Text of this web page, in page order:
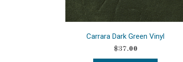
Carrara Dark Green Vinyl
$37.00